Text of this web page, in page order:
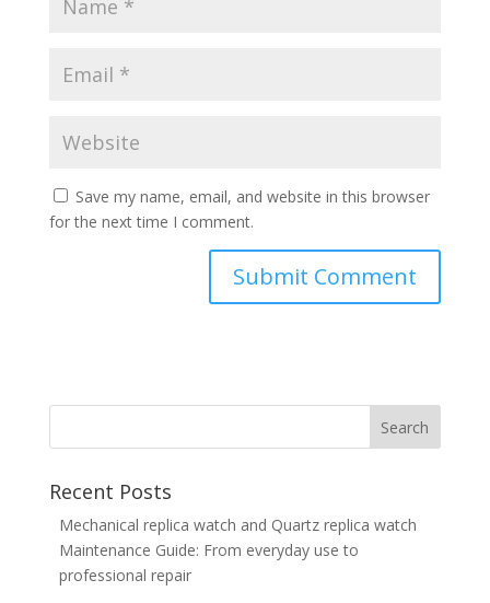
Save my name, email, and website in this browser
for the next time I comment.
Recent Posts
Mechanical replica watch and Quartz replica watch
Maintenance Guide: From everyday use to
professional repair